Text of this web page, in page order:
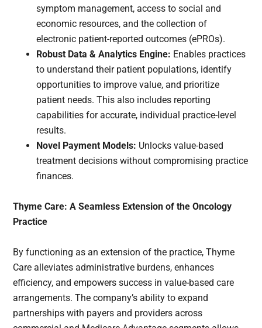
symptom management, access to social and
economic resources, and the collection of
electronic patient-reported outcomes (ePROs).
Robust Data & Analytics Engine: Enables practices
to understand their patient populations, identify
opportunities to improve value, and prioritize
patient needs. This also includes reporting
capabilities for accurate, individual practice-level
results.
Novel Payment Models: Unlocks value-based
treatment decisions without compromising practice
finances.
Thyme Care: A Seamless Extension of the Oncology
Practice
By functioning as an extension of the practice, Thyme
Care alleviates administrative burdens, enhances
efficiency, and empowers success in value-based care
arrangements. The company’s ability to expand
partnerships with payers and providers across